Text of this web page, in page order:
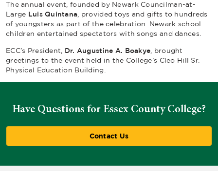
The annual event, founded by Newark Councilman-at-
Large Luis Quintana , provided toys and gifts to hundreds
of youngsters as part of the celebration. Newark school
children entertained spectators with songs and dances.
ECC’s President, Dr. Augustine A. Boakye , brought
greetings to the event held in the College’s Cleo Hill Sr.
Physical Education Building.
Have Questions for Essex County College?
Contact Us